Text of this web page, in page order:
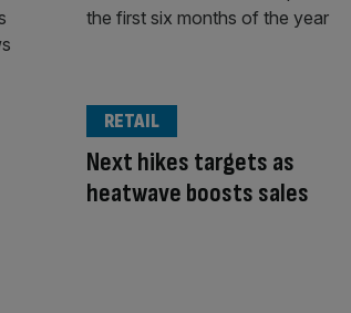
Next hikes targets as
heatwave boosts sales
RETAIL